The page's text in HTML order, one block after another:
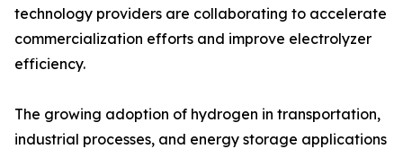
technology providers are collaborating to accelerate
commercialization efforts and improve electrolyzer
efficiency.
The growing adoption of hydrogen in transportation,
industrial processes, and energy storage applications